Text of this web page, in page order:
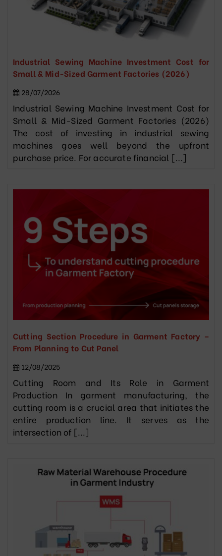
Industrial Sewing Machine Investment Cost for
Small & Mid-Sized Garment Factories (2026)
28/07/2026
Industrial Sewing Machine Investment Cost for
Small & Mid-Sized Garment Factories (2026)
The cost of investing in industrial sewing
machines goes well beyond the upfront
purchase price. For accurate financial [...]
Cutting Section Procedure in Garment Factory –
From Planning to Cut Panel
12/08/2025
Cutting Room and Its Role in Garment
Production In garment manufacturing, the
cutting room is a crucial area that initiates the
entire production line. It serves as the
intersection of [...]